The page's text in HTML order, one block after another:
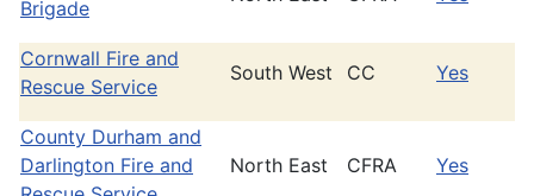
Brigade
Cornwall Fire and
Rescue Service
South West CC Yes
County Durham and
Darlington Fire and
North East CFRA Yes